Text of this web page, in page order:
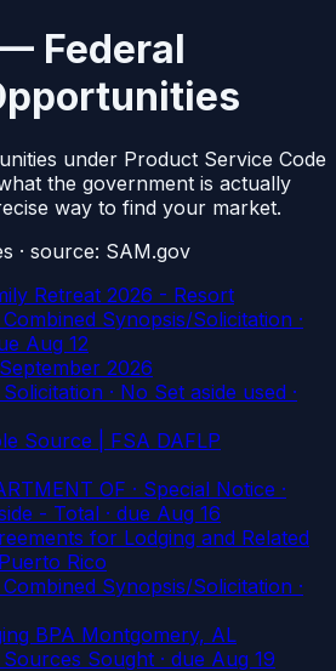
Federal
under Product Service Code
the government is actually
way to find your market.
· source: SAM.gov
Retreat 2026 - Resort
Combined Synopsis/Solicitation ·
Aug 12
2026
· No Set aside used ·
Source | FSA DAFLP
OF · Special Notice ·
- Total · due Aug 16
for Lodging and Related
Rico
Combined Synopsis/Solicitation ·
BPA Montgomery, AL
Sources Sought · due Aug 19